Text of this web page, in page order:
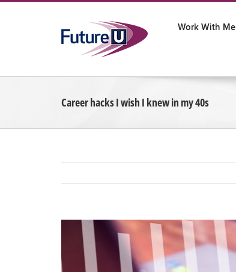
Skip
Work With Me
Career hacks I wish I knew in my 40s
Larger
Image